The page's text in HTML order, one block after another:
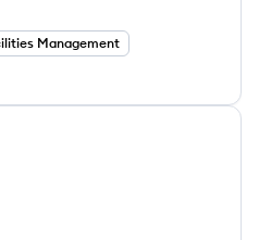
Management